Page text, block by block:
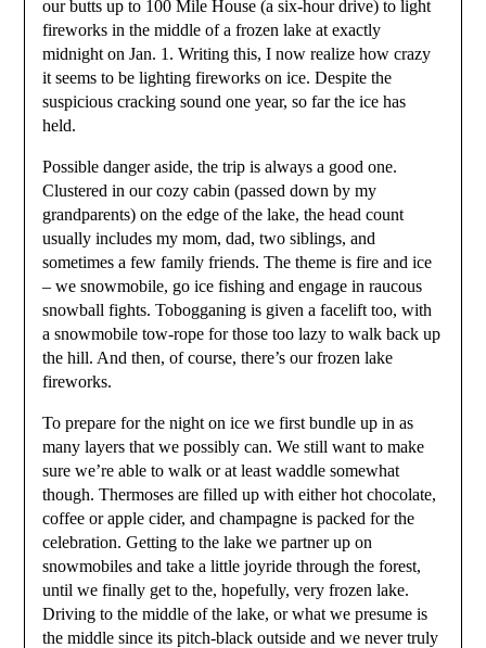
our butts up to 100 Mile House (a six-hour drive) to light
fireworks in the middle of a frozen lake at exactly
midnight on Jan. 1. Writing this, I now realize how crazy
it seems to be lighting fireworks on ice. Despite the
suspicious cracking sound one year, so far the ice has
held.
Possible danger aside, the trip is always a good one.
Clustered in our cozy cabin (passed down by my
grandparents) on the edge of the lake, the head count
usually includes my mom, dad, two siblings, and
sometimes a few family friends. The theme is fire and ice
– we snowmobile, go ice fishing and engage in raucous
snowball fights. Tobogganing is given a facelift too, with
a snowmobile tow-rope for those too lazy to walk back up
the hill. And then, of course, there’s our frozen lake
fireworks.
To prepare for the night on ice we first bundle up in as
many layers that we possibly can. We still want to make
sure we’re able to walk or at least waddle somewhat
though. Thermoses are filled up with either hot chocolate,
coffee or apple cider, and champagne is packed for the
celebration. Getting to the lake we partner up on
snowmobiles and take a little joyride through the forest,
until we finally get to the, hopefully, very frozen lake.
Driving to the middle of the lake, or what we presume is
the middle since its pitch-black outside and we never truly